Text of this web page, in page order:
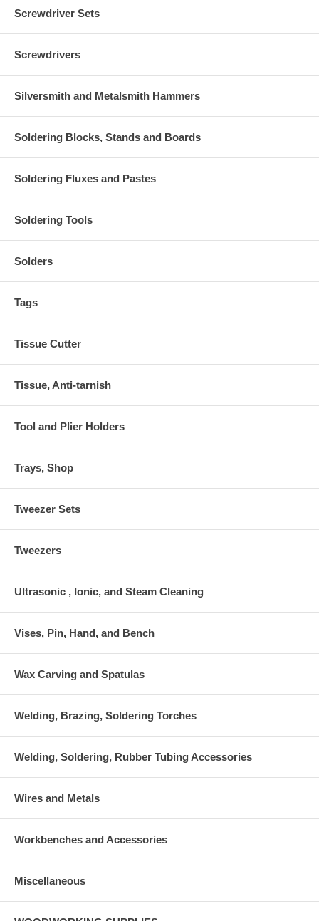
Screwdriver Sets
Screwdrivers
Silversmith and Metalsmith Hammers
Soldering Blocks, Stands and Boards
Soldering Fluxes and Pastes
Soldering Tools
Solders
Tags
Tissue Cutter
Tissue, Anti-tarnish
Tool and Plier Holders
Trays, Shop
Tweezer Sets
Tweezers
Ultrasonic , Ionic, and Steam Cleaning
Vises, Pin, Hand, and Bench
Wax Carving and Spatulas
Welding, Brazing, Soldering Torches
Welding, Soldering, Rubber Tubing Accessories
Wires and Metals
Workbenches and Accessories
Miscellaneous